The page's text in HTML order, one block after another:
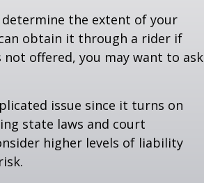
the extent of your
obtain it through a rider if
offered, you may want to ask
issue since it turns on
state laws and court
higher levels of liability